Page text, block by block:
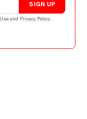
SIGN UP
and Privacy Policy .